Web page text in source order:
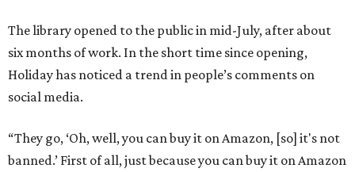
The library opened to the public in mid-July, after about
six months of work. In the short time since opening,
Holiday has noticed a trend in people’s comments on
social media.
“They go, ‘Oh, well, you can buy it on Amazon, [so] it's not
banned.’ First of all, just because you can buy it on Amazon